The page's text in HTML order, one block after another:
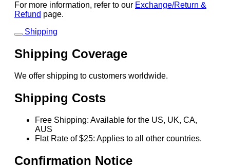
For more information, refer to our Exchange/Return &
Refund page.
Shipping
Shipping Coverage
We offer shipping to customers worldwide.
Shipping Costs
Free Shipping: Available for the US, UK, CA,
AUS
Flat Rate of $25: Applies to all other countries.
Confirmation Notice